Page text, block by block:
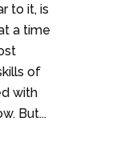
to it, is
a time
of
with
But...